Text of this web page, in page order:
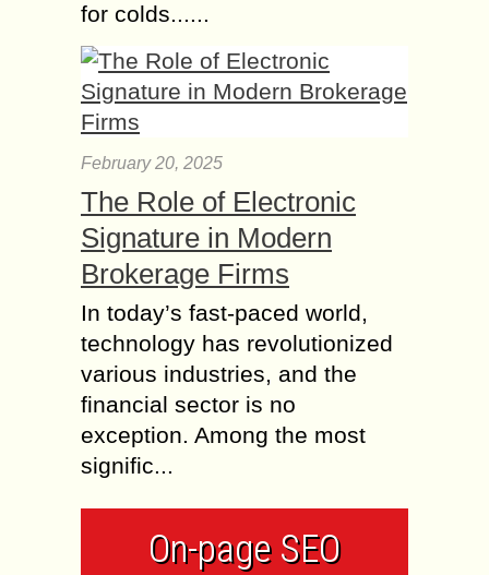
for colds......
February 20, 2025
The Role of Electronic
Signature in Modern
Brokerage Firms
In today’s fast-paced world,
technology has revolutionized
various industries, and the
financial sector is no
exception. Among the most
signific...
On-page SEO